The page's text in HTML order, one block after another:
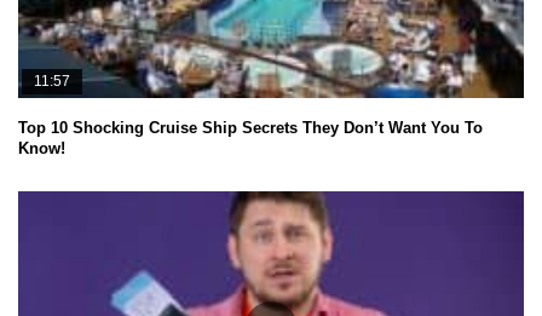
11:57
Top 10 Shocking Cruise Ship Secrets They Don’t Want You To
Know!